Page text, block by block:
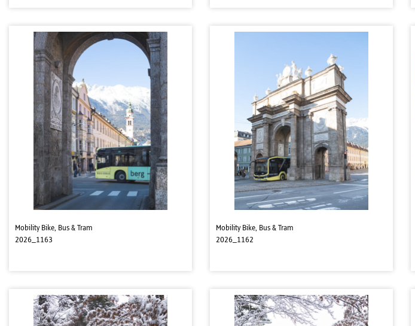
Mobility Bike, Bus & Tram
2026_1163
Mobility Bike, Bus & Tram
2026_1162